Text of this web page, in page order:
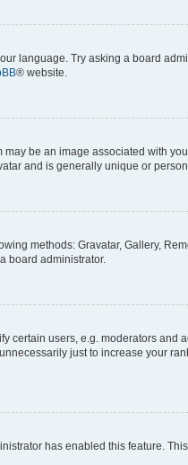
language. Try asking a board
® website.
be an image associated with
and is generally unique or
methods: Gravatar, Gallery,
board administrator.
users, e.g. moderators
just to increase your
has enabled this feature.